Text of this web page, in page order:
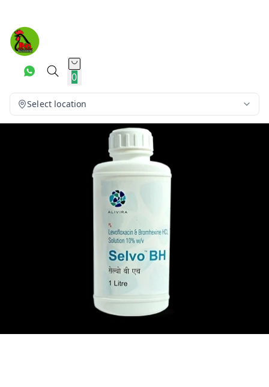
0
Select location